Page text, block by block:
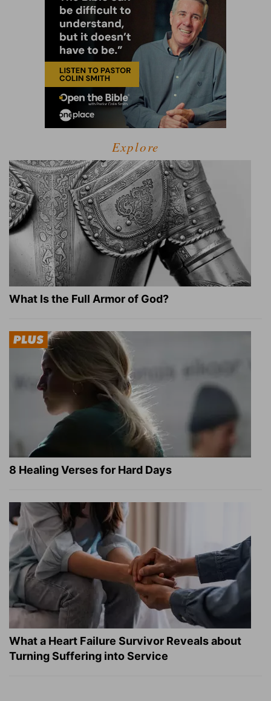
Explore
What Is the Full Armor of God?
8 Healing Verses for Hard Days
What a Heart Failure Survivor Reveals about
Turning Suffering into Service